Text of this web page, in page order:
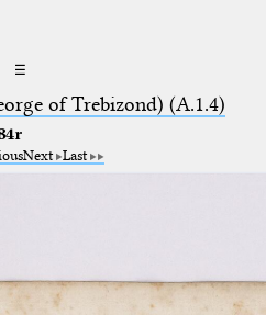
☰
of Trebizond) (A.1.4)
Next Last